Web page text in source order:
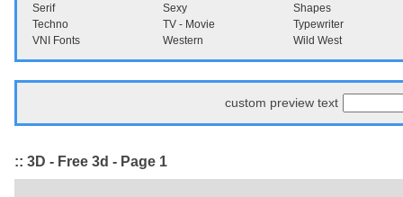
Serif
Sexy
Shapes
Techno
TV - Movie
Typewriter
VNI Fonts
Western Wild West
custom preview text
:: 3D - Free 3d - Page 1